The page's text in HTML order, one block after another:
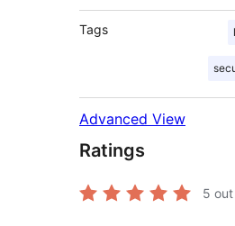
Tags
Advanced View
Ratings
5